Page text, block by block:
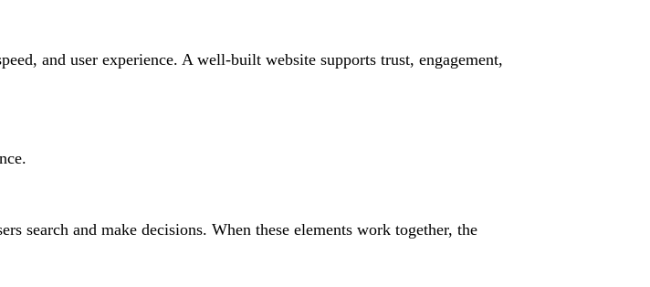
and user experience. A well-built website supports trust, engagement,
search and make decisions. When these elements work together, the